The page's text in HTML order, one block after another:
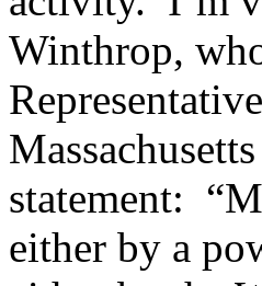
Winthrop,
statement:
either by a